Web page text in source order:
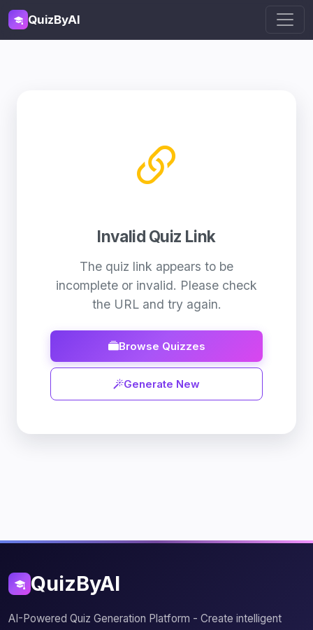
QuizByAI
Invalid Quiz Link
The quiz link appears to be
incomplete or invalid. Please check
the URL and try again.
Browse Quizzes
Generate New
QuizByAI
AI-Powered Quiz Generation Platform - Create intelligent